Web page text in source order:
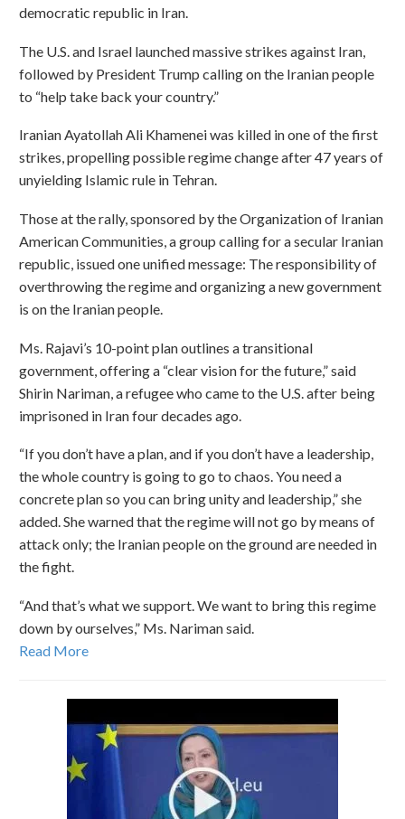
democratic republic in Iran.
The U.S. and Israel launched massive strikes against Iran,
followed by President Trump calling on the Iranian people
to “help take back your country.”
Iranian Ayatollah Ali Khamenei was killed in one of the first
strikes, propelling possible regime change after 47 years of
unyielding Islamic rule in Tehran.
Those at the rally, sponsored by the Organization of Iranian
American Communities, a group calling for a secular Iranian
republic, issued one unified message: The responsibility of
overthrowing the regime and organizing a new government
is on the Iranian people.
Ms. Rajavi’s 10-point plan outlines a transitional
government, offering a “clear vision for the future,” said
Shirin Nariman, a refugee who came to the U.S. after being
imprisoned in Iran four decades ago.
“If you don’t have a plan, and if you don’t have a leadership,
the whole country is going to go to chaos. You need a
concrete plan so you can bring unity and leadership,” she
added. She warned that the regime will not go by means of
attack only; the Iranian people on the ground are needed in
the fight.
“And that’s what we support. We want to bring this regime
down by ourselves,” Ms. Nariman said.
Read More